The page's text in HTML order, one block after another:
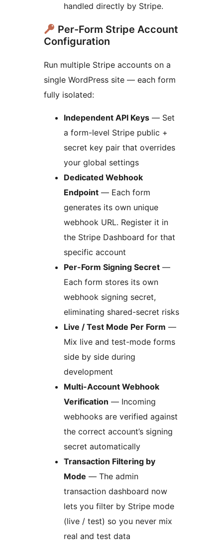
handled directly by Stripe.
Per-Form Stripe Account
Configuration
Run multiple Stripe accounts on a
single WordPress site — each form
fully isolated:
Independent API Keys — Set
a form-level Stripe public +
secret key pair that overrides
your global settings
Dedicated Webhook
Endpoint — Each form
generates its own unique
webhook URL. Register it in
the Stripe Dashboard for that
specific account
Per-Form Signing Secret —
Each form stores its own
webhook signing secret,
eliminating shared-secret risks
Live / Test Mode Per Form —
Mix live and test-mode forms
side by side during
development
Multi-Account Webhook
Verification — Incoming
webhooks are verified against
the correct account’s signing
secret automatically
Transaction Filtering by
Mode — The admin
transaction dashboard now
lets you filter by Stripe mode
(live / test) so you never mix
real and test data